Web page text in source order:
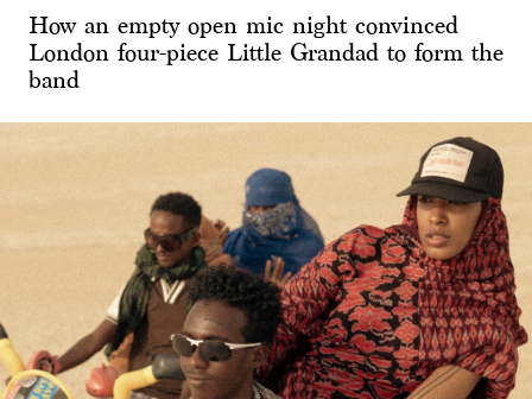
How an empty open mic night convinced
London four-piece Little Grandad to form the
band